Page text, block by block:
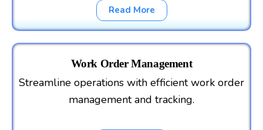
Read More
Work Order Management
Streamline operations with efficient work order
management and tracking.